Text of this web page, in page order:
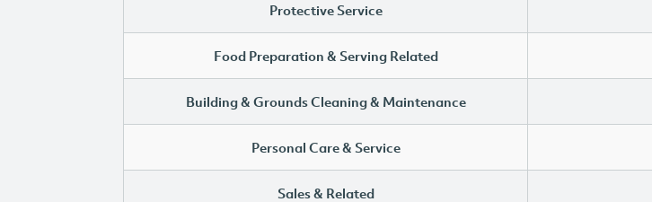
Protective Service
Food Preparation & Serving Related
Building & Grounds Cleaning & Maintenance
Personal Care & Service
Sales & Related